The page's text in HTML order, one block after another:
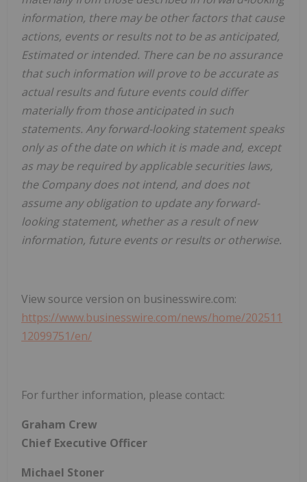
information, there may be other factors that cause
actions, events or results not to be as anticipated,
Estimated or intended. There can be no assurance
that such information will prove to be accurate as
actual results and future events could differ
materially from those anticipated in such
statements. Any forward-looking statement speaks
only as of the date on which it is made and, except
as may be required by applicable securities laws,
the Company does not intend, and does not
assume any obligation to update any forward-
looking statement, whether as a result of new
information, future events or results or otherwise.
View source version on businesswire.com:
https://www.businesswire.com/news/home/202511
12099751/en/
For further information, please contact:
Graham Crew
Chief Executive Officer
Michael Stoner